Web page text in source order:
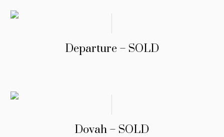
Departure – SOLD
Dovah – SOLD